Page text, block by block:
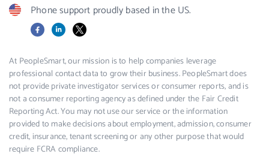
Phone support proudly based in the US.
FacebookLinkedIn
X
At PeopleSmart, our mission is to help companies leverage
professional contact data to grow their business. PeopleSmart does
not provide private investigator services or consumer reports, and is
not a consumer reporting agency as defined under the Fair Credit
Reporting Act. You may not use our service or the information
provided to make decisions about employment, admission, consumer
credit, insurance, tenant screening or any other purpose that would
require FCRA compliance.